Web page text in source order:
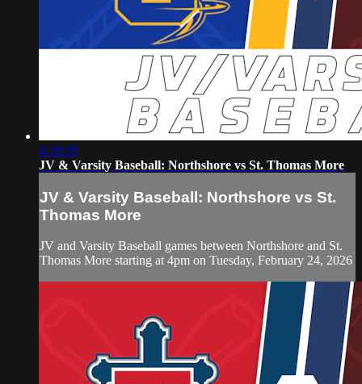
4:18:39
JV & Varsity Baseball: Northshore vs St. Thomas More
JV & Varsity Baseball: Northshore vs St.
Thomas More
JV and Varsity Baseball games between Northshore and St.
Thomas More starting at 4pm on Tuesday, February 24, 2026